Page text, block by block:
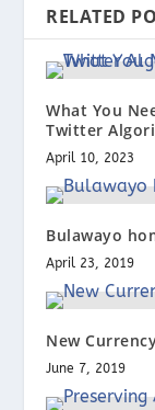
RELATED
What You
Twitter
April 10, 2023
Bulawayo
April 23, 2019
New
June 7, 2019